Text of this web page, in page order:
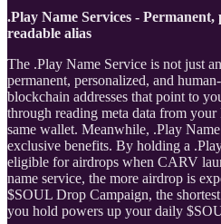
.Play Name Services -
readable alias
The .Play Name Service is not just
permanent, personalized, and
blockchain addresses that point to
through reading meta data from
same wallet. Meanwhile, .Play
exclusive benefits. By holding a
eligible for airdrops when CARV
name service, the more airdrop is
$SOUL Drop Campaign, the
you hold powers up your daily